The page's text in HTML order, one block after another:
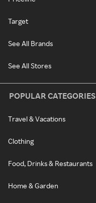
Target
See All Brands
See All Stores
POPULAR CATEGORIES
Travel & Vacations
Clothing
Food, Drinks & Restaurants
Home & Garden